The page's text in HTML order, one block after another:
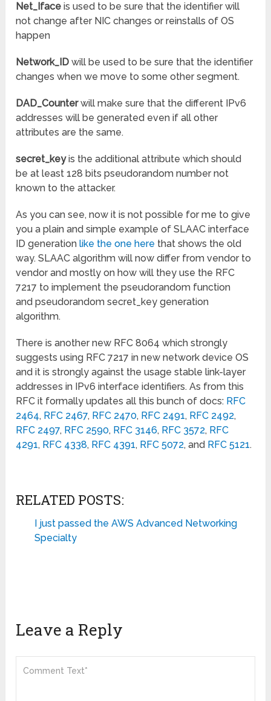
Net_Iface is used to be sure that the identifier will
not change after NIC changes or reinstalls of OS
happen
Network_ID will be used to be sure that the identifier
changes when we move to some other segment.
DAD_Counterwill make sure that the different IPv6
addresses will be generated even if all other
attributes are the same.
secret_keyis the additional attribute which should
be at least 128 bits pseudorandom number not
known to the attacker.
As you can see, now it is not possible for me to give
you a plain and simple example of SLAAC interface
ID generationlike the one here that shows the old
way. SLAAC algorithm will now differ from vendor to
vendor and mostly on how will they use the RFC
7217 to implement the pseudorandom function
and pseudorandom secret_key generation
algorithm.
There is another new RFC 8064 which strongly
suggests using RFC 7217 in new network device OS
and it is strongly against the usage stable link-layer
addresses in IPv6 interface identifiers. As from this
RFC it formally updates all this bunch of docs: RFC
2464, RFC 2467, RFC 2470, RFC 2491, RFC 2492,
RFC 2497, RFC 2590, RFC 3146, RFC 3572, RFC
4291, RFC 4338, RFC 4391, RFC 5072, and RFC 5121.
RELATED POSTS:
I just passed the AWS Advanced Networking
Specialty
Leave a Reply